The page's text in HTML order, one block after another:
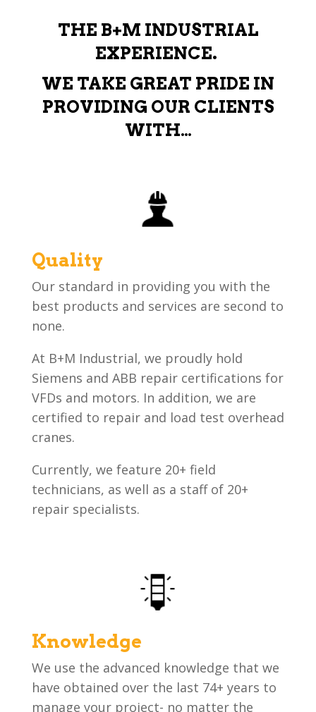
THE B+M INDUSTRIAL
EXPERIENCE.
WE TAKE GREAT PRIDE IN
PROVIDING OUR CLIENTS
WITH…
Quality
Our standard in providing you with the
best products and services are second to
none.
At B+M Industrial, we proudly hold
Siemens and ABB repair certifications for
VFDs and motors. In addition, we are
certified to repair and load test overhead
cranes.
Currently, we feature 20+ field
technicians, as well as a staff of 20+
repair specialists.
Knowledge
We use the advanced knowledge that we
have obtained over the last 74+ years to
manage your project- no matter the